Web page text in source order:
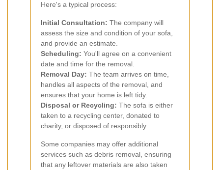
Here's a typical process:
Initial Consultation: The company will
assess the size and condition of your sofa,
and provide an estimate.
Scheduling: You'll agree on a convenient
date and time for the removal.
Removal Day: The team arrives on time,
handles all aspects of the removal, and
ensures that your home is left tidy.
Disposal or Recycling: The sofa is either
taken to a recycling center, donated to
charity, or disposed of responsibly.
Some companies may offer additional
services such as debris removal, ensuring
that any leftover materials are also taken